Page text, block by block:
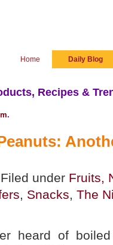
Home Daily Blog
Recipes &
.
under Fruits,
, Snacks, The
heard of boiled